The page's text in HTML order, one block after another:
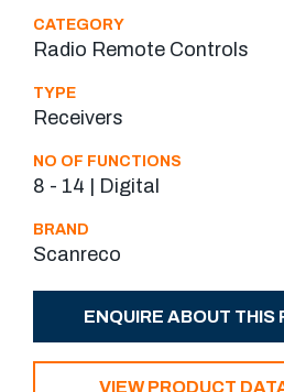
CATEGORY
Radio Remote Controls
TYPE
Receivers
NO OF FUNCTIONS
8 - 14 | Digital
BRAND
Scanreco
ENQUIRE ABOUT THIS
VIEW PRODUCT